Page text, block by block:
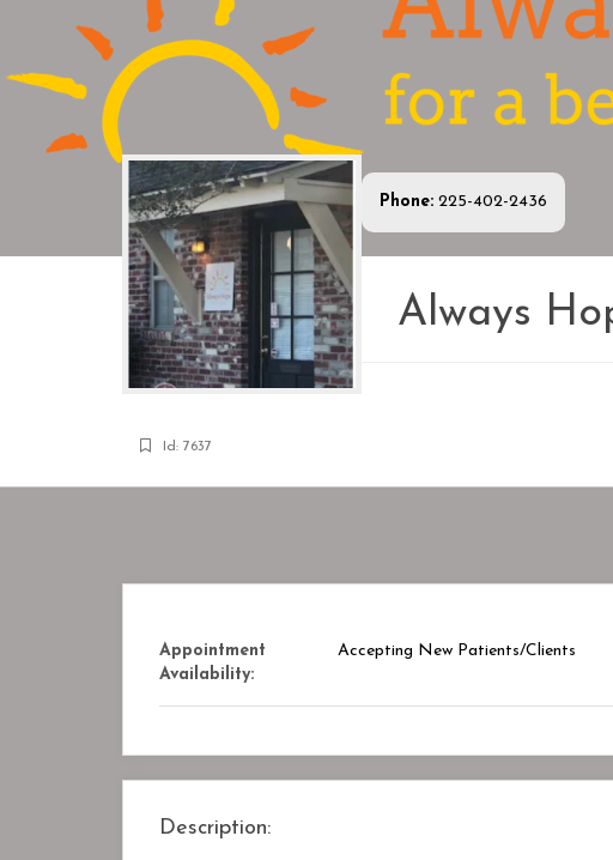
Phone: 225-402-2436
Always
Id: 7637
Appointment
Availability:
Accepting New Patients/Clients
Description: